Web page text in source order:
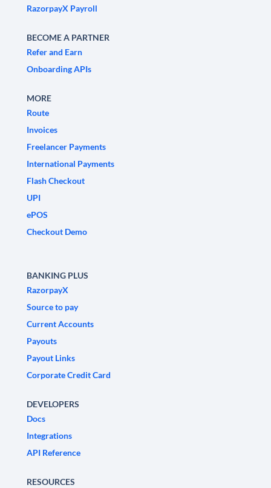
RazorpayX Payroll
BECOME A PARTNER
Refer and Earn
Onboarding APIs
MORE
Route
Invoices
Freelancer Payments
International Payments
Flash Checkout
UPI
ePOS
Checkout Demo
BANKING PLUS
RazorpayX
Source to pay
Current Accounts
Payouts
Payout Links
Corporate Credit Card
DEVELOPERS
Docs
Integrations
API Reference
RESOURCES